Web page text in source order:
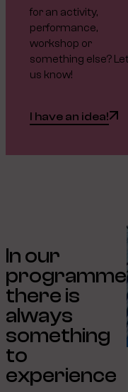
for an activity,
performance,
workshop or
something else?
us know!
I have an idea!
In our
programme
there is
always
something
to
experience